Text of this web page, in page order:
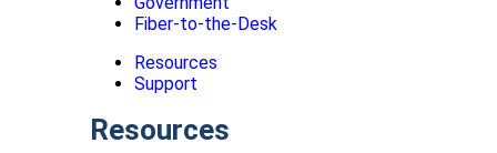
Fiber-to-the-Desk
Resources
Support
Resources